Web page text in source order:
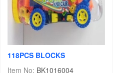
118PCS BLOCKS
Item No: BK1016004